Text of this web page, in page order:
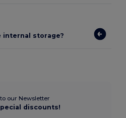
internal storage?
our Newsletter
discounts!